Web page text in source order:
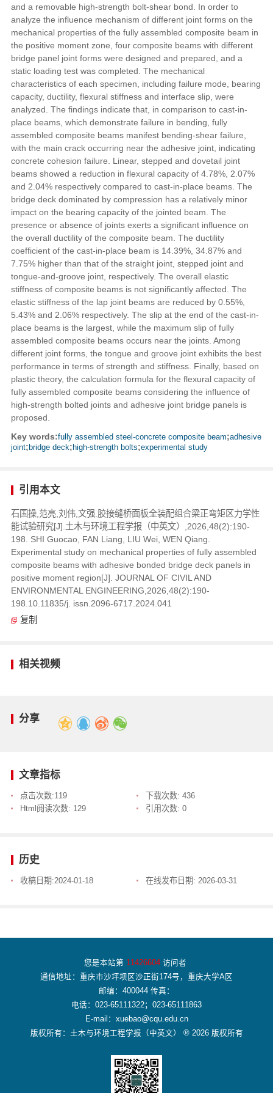
and a removable high-strength bolt-shear bond. In order to
analyze the influence mechanism of different joint forms on the
mechanical properties of the fully assembled composite beam in
the positive moment zone, four composite beams with different
bridge panel joint forms were designed and prepared, and a
static loading test was completed. The mechanical
characteristics of each specimen, including failure mode, bearing
capacity, ductility, flexural stiffness and interface slip, were
analyzed. The findings indicate that, in comparison to cast-in-
place beams, which demonstrate failure in bending, fully
assembled composite beams manifest bending-shear failure,
with the main crack occurring near the adhesive joint, indicating
concrete cohesion failure. Linear, stepped and dovetail joint
beams showed a reduction in flexural capacity of 4.78%, 2.07%
and 2.04% respectively compared to cast-in-place beams. The
bridge deck dominated by compression has a relatively minor
impact on the bearing capacity of the jointed beam. The
presence or absence of joints exerts a significant influence on
the overall ductility of the composite beam. The ductility
coefficient of the cast-in-place beam is 14.39%, 34.87% and
7.75% higher than that of the straight joint, stepped joint and
tongue-and-groove joint, respectively. The overall elastic
stiffness of composite beams is not significantly affected. The
elastic stiffness of the lap joint beams are reduced by 0.55%,
5.43% and 2.06% respectively. The slip at the end of the cast-in-
place beams is the largest, while the maximum slip of fully
assembled composite beams occurs near the joints. Among
different joint forms, the tongue and groove joint exhibits the best
performance in terms of strength and stiffness. Finally, based on
plastic theory, the calculation formula for the flexural capacity of
fully assembled composite beams considering the influence of
high-strength bolted joints and adhesive joint bridge panels is
proposed.
Key words:fully assembled steel-concrete composite beam;adhesive
joint; bridge deck; high-strength bolts;experimental study
引用本文
石国操,范亮,刘伟,文强.胶接缝桥面板全装配组合梁正弯矩区力学性
能试验研究[J].土木与环境工程学报（中英文）,2026,48(2):190-
198. SHI Guocao, FAN Liang, LIU Wei, WEN Qiang.
Experimental study on mechanical properties of fully assembled
composite beams with adhesive bonded bridge deck panels in
positive moment region[J]. JOURNAL OF CIVIL AND
ENVIRONMENTAL ENGINEERING,2026,48(2):190-
198.10.11835/j. issn.2096-6717.2024.041
复制
相关视频
分享
文章指标
点击次数:119 下载次数: 436
Html阅读次数: 129 引用次数: 0
历史
收稿日期:2024-01-18 在线发布日期: 2026-03-31
您是本站第 11426604 访问者
通信地址：重庆市沙坪坝区沙正街174号，重庆大学A区
邮编：400044 传真：
电话：023-65111322；023-65111863
E-mail：xuebao@cqu.edu.cn
版权所有：土木与环境工程学报（中英文） ® 2026 版权所有